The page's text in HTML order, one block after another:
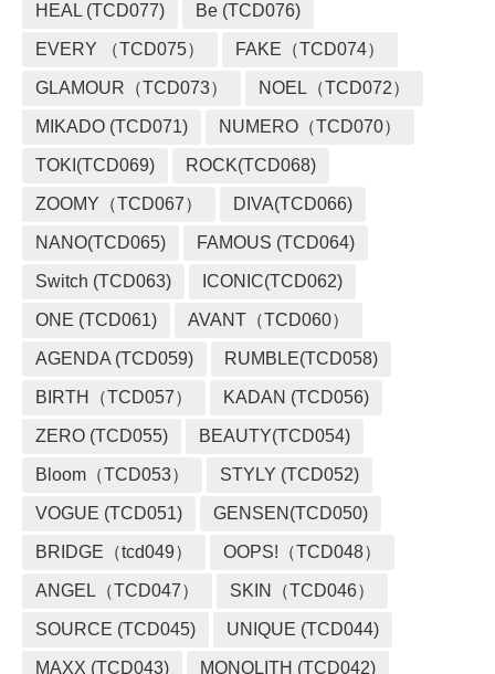
HEAL (TCD077) Be (TCD076)
EVERY （TCD075） FAKE（TCD074）
GLAMOUR（TCD073） NOEL（TCD072）
MIKADO (TCD071) NUMERO（TCD070）
TOKI(TCD069) ROCK(TCD068)
ZOOMY（TCD067） DIVA(TCD066)
NANO(TCD065) FAMOUS (TCD064)
Switch (TCD063) ICONIC(TCD062)
ONE (TCD061) AVANT（TCD060）
AGENDA (TCD059) RUMBLE(TCD058)
BIRTH（TCD057） KADAN (TCD056)
ZERO (TCD055) BEAUTY(TCD054)
Bloom（TCD053） STYLY (TCD052)
VOGUE (TCD051) GENSEN(TCD050)
BRIDGE（tcd049） OOPS!（TCD048）
ANGEL（TCD047） SKIN（TCD046）
SOURCE (TCD045) UNIQUE (TCD044)
MAXX (TCD043) MONOLITH (TCD042)